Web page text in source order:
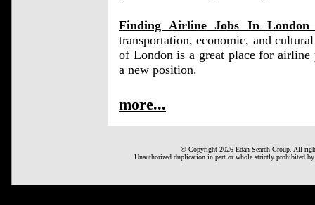
Finding Airline Jobs In
transportation, economic, and
of London is a great place for
a new position.
more...
© Copyright 2026 Edan Search Group. All
Unauthorized duplication in part or whole strictly prohibited